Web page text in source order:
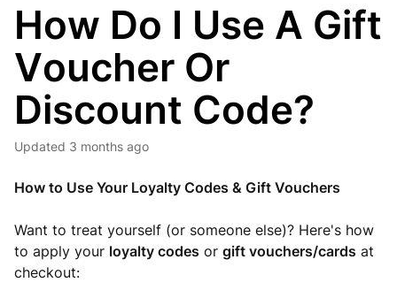
How Do I Use A Gift
Voucher Or
Discount Code?
Updated 3 months ago
How to Use Your Loyalty Codes & Gift Vouchers
Want to treat yourself (or someone else)? Here's how
to apply your loyalty codes or gift vouchers/cards at
checkout: